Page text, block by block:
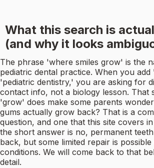
What this search is
(and why it looks
The phrase 'where smiles grow' is the
pediatric dental practice. When you
'pediatric dentistry,' you are asking for
contact info, not a biology lesson. That
'grow' does make some parents
gums actually grow back? That is a
question, and one that this site covers
the short answer is no, permanent
back, but some limited repair is
conditions. We will come back to that
detail.